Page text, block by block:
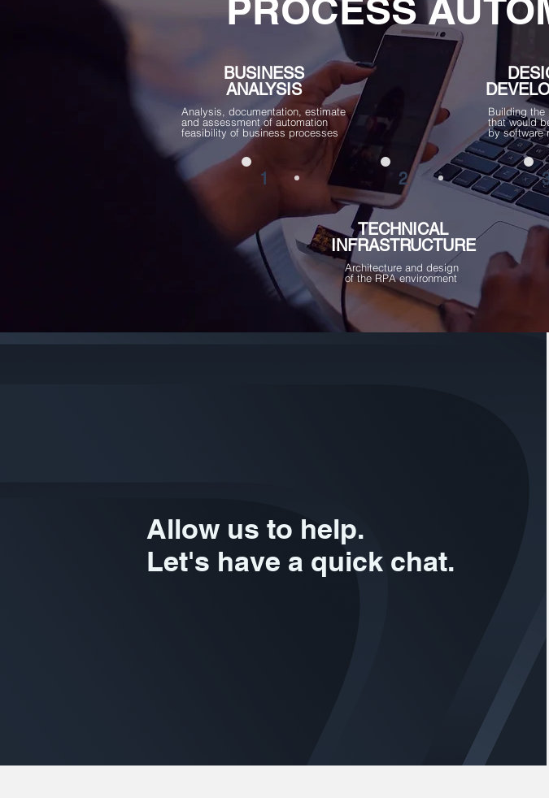
PROCESS
BUSINESS
ANALYSIS
Analysis, documentation, estimate
and assessment of automation
feasibility of business processes
Building the
that would
by software
1 2
TECHNICAL
INFRASTRUCTURE
Architecture and design
of the RPA environment
Allow us to help.
Let's have a quick chat.